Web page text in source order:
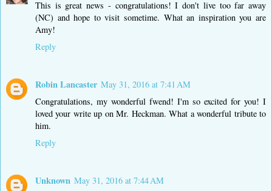
This is great news - congratulations! I don't live too far away
(NC) and hope to visit sometime. What an inspiration you are
Amy!
Reply
Robin Lancaster May 31, 2016 at 7:41 AM
Congratulations, my wonderful fwend! I'm so excited for you! I
loved your write up on Mr. Heckman. What a wonderful tribute to
him.
Reply
Unknown May 31, 2016 at 7:44 AM